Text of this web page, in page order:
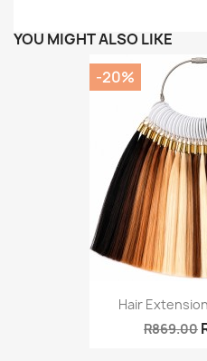
YOU MIGHT ALSO LIKE
Hair
R869.00
-20%